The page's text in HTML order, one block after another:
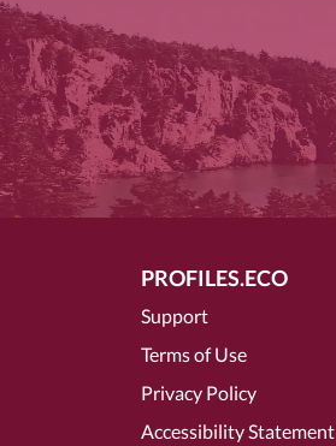
PROFILES.ECO
Support
Terms of Use
Privacy Policy
Accessibility Statement